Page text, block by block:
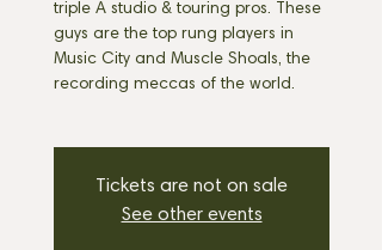
triple A studio & touring pros. These
guys are the top rung players in
Music City and Muscle Shoals, the
recording meccas of the world.
Tickets are not on sale
See other events